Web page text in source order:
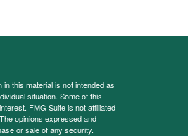
this material is not intended as
situation. Some of this
FMG Suite is not affiliated
opinions expressed and
or sale of any security.